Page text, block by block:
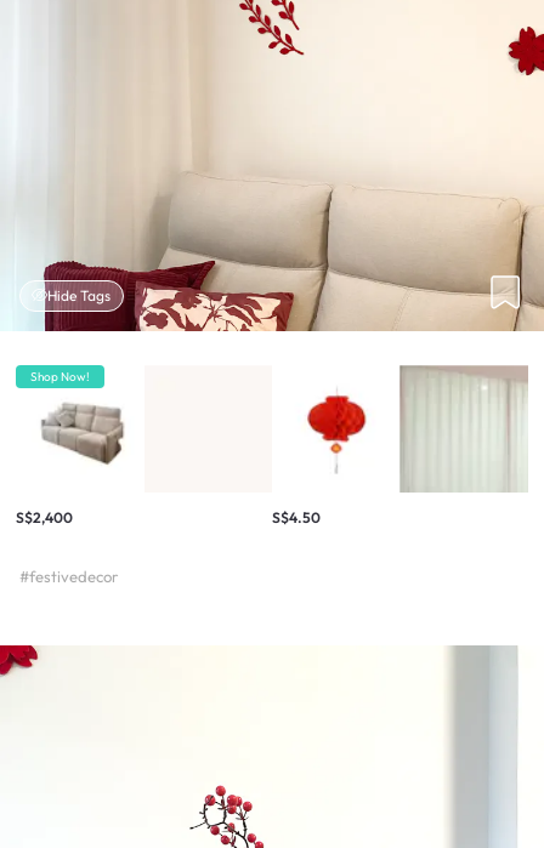
Hide Tags
Shop Now!
S$2,400 S$4.50
#festivedecor